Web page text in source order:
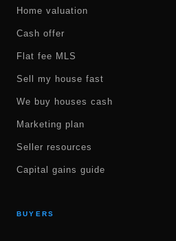
Home valuation
Cash offer
Flat fee MLS
Sell my house fast
We buy houses cash
Marketing plan
Seller resources
Capital gains guide
BUYERS